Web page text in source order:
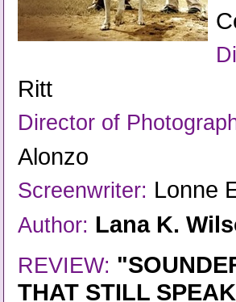
Ritt
Director of
Alonzo
Screenwriter: Lonne
Author: Lana K.
REVIEW:
THAT STILL